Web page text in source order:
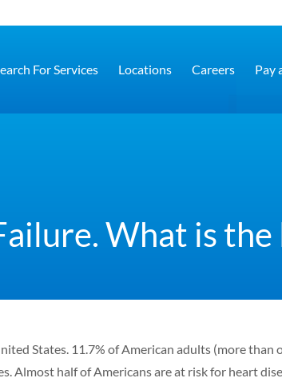
For Services Locations Careers Pay
What is
States. 11.7% of American adults (more than
Almost half of Americans are at risk for heart